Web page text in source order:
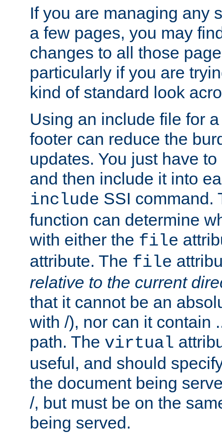
If you are managing any
a few pages, you may
changes to all those
particularly if you are
kind of standard look
Using an include file for
footer can reduce the
updates. You just have
and then include it into
include SSI command.
function can determine
with either the file
attribute. The file
relative to the current
that it cannot be an
with /), nor can it contain
path. The virtual
useful, and should
the document being
/, but must be on the
being served.